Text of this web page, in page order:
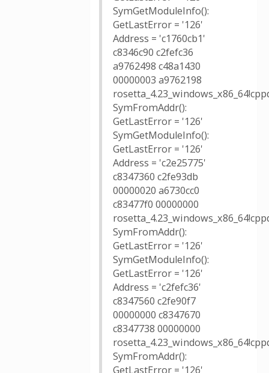
SymGetModuleInfo():
GetLastError = '126'
Address = 'c1760cb1'
c8346c90 c2fefc36
a9762498 c48a1430
00000003 a9762198
SymFromAddr():
GetLastError = '126'
SymGetModuleInfo():
GetLastError = '126'
Address = 'c2e25775'
c8347360 c2fe93db
00000020 a6730cc0
c83477f0 00000000
SymFromAddr():
GetLastError = '126'
SymGetModuleInfo():
GetLastError = '126'
Address = 'c2fefc36'
c8347560 c2fe90f7
00000000 c8347670
c8347738 00000000
SymFromAddr():
GetLastError = '126'